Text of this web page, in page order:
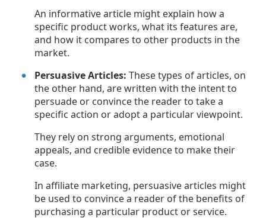
An informative article might explain how a
specific product works, what its features are,
and how it compares to other products in the
market.
Persuasive Articles: These types of articles, on
the other hand, are written with the intent to
persuade or convince the reader to take a
specific action or adopt a particular viewpoint.
They rely on strong arguments, emotional
appeals, and credible evidence to make their
case.
In affiliate marketing, persuasive articles might
be used to convince a reader of the benefits of
purchasing a particular product or service.